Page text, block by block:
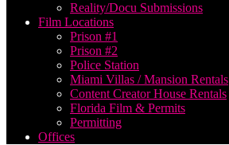
Reality/Docu Submissions
Film Locations
Prison #1
Prison #2
Police Station
Miami Villas / Mansion Rentals
Content Creator House Rentals
Florida Film & Permits
Permitting
Offices